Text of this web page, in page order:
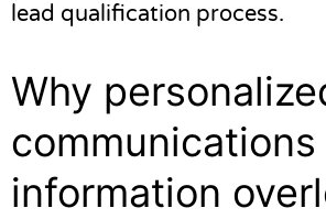
lead qualification process.
Why
information